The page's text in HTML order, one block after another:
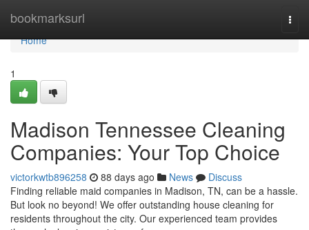
bookmarksurl
Home
Home
1
Madison Tennessee Cleaning
Companies: Your Top Choice
victorkwtb896258 88 days ago News
Discuss
Finding reliable maid companies in Madison, TN, can be a hassle.
But look no beyond! We offer outstanding house cleaning for
residents throughout the city. Our experienced team provides